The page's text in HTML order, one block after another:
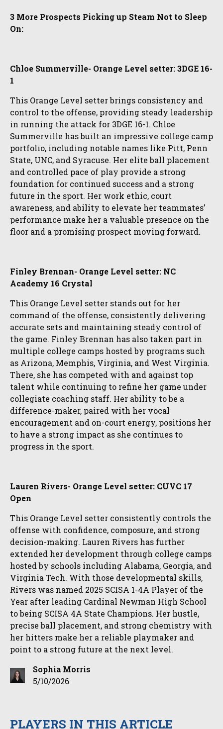
PLAYERS IN THIS ARTICLE
3 More Prospects Picking up Steam Not to Sleep
On:
Chloe Summerville- Orange Level setter: 3DGE 16-
1
This Orange Level setter brings consistency and
control to the offense, providing steady leadership
in running the attack for 3DGE 16-1. Chloe
Summerville has built an impressive college camp
portfolio, including notable names like Pitt, Penn
State, UNC, and Syracuse. Her elite ball placement
and controlled pace of play provide a strong
foundation for continued success and a strong
future in the sport. Her work ethic, court
awareness, and ability to elevate her teammates’
performance make her a valuable presence on the
floor and a promising prospect moving forward.
Finley Brennan- Orange Level setter: NC
Academy 16 Crystal
This Orange Level setter stands out for her
command of the offense, consistently delivering
accurate sets and maintaining steady control of
the game. Finley Brennan has also taken part in
multiple college camps hosted by programs such
as Arizona, Memphis, Virginia, and West Virginia.
There, she has competed with and against top
talent while continuing to refine her game under
collegiate coaching staff. Her ability to be a
difference-maker, paired with her vocal
encouragement and on-court energy, positions her
to have a strong impact as she continues to
progress in the sport.
Lauren Rivers- Orange Level setter: CUVC 17
Open
This Orange Level setter consistently controls the
offense with confidence, composure, and strong
decision-making. Lauren Rivers has further
extended her development through college camps
hosted by schools including Alabama, Georgia, and
Virginia Tech. With those developmental skills,
Rivers was named 2025 SCISA 1-4A Player of the
Year after leading Cardinal Newman High School
to being SCISA 4A State Champions. Her hustle,
precise ball placement, and strong chemistry with
her hitters make her a reliable playmaker and
point to a strong future at the next level.
Sophia Morris
5/10/2026